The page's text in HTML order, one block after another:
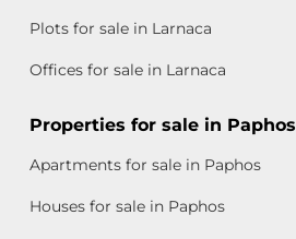
Plots for sale in Larnaca
Offices for sale in Larnaca
Properties for sale in Paphos
Apartments for sale in Paphos
Houses for sale in Paphos